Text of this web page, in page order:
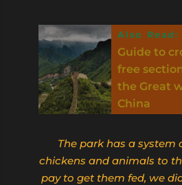
Also Read:
Guide to
free
the Great
China
The park has a system
chickens and animals to
pay to get them fed, we